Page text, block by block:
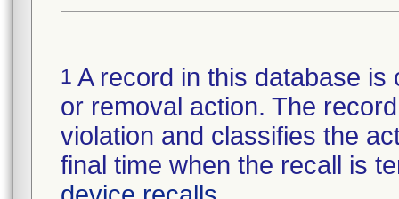
1 A record in this database
or removal action. The
violation and classifies the
final time when the recall is